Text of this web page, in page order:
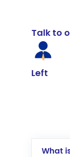
Talk to
Left
What